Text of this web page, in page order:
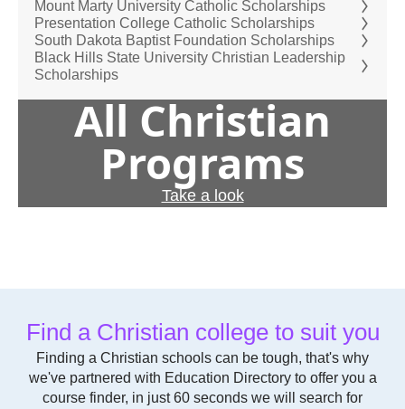
Mount Marty University Catholic Scholarships
Presentation College Catholic Scholarships
South Dakota Baptist Foundation Scholarships
Black Hills State University Christian Leadership
Scholarships
All Christian
Programs
Take a look
Find a Christian college to suit you
Finding a Christian schools can be tough, that's why
we've partnered with Education Directory to offer you a
course finder, in just 60 seconds we will search for